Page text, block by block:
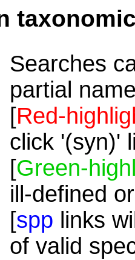
Searches
partial
[Red-
click '(syn)'
[Green-
ill-defined
[spp links
of valid